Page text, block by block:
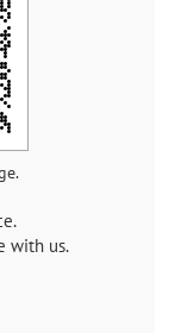
with us.